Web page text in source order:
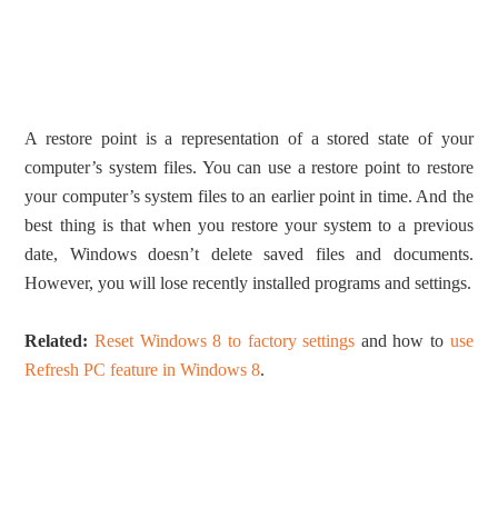
A restore point is a representation of a stored state of your
computer’s system files. You can use a restore point to restore
your computer’s system files to an earlier point in time. And the
best thing is that when you restore your system to a previous
date, Windows doesn’t delete saved files and documents.
However, you will lose recently installed programs and settings.
Related: Reset Windows 8 to factory settings and how to use
Refresh PC feature in Windows 8.